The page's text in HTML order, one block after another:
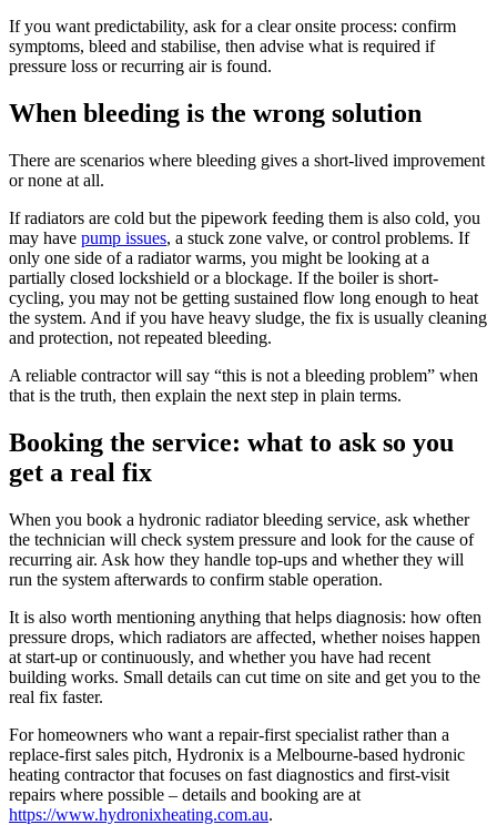
If you want predictability, ask for a clear onsite process: confirm
symptoms, bleed and stabilise, then advise what is required if
pressure loss or recurring air is found.
When bleeding is the wrong solution
There are scenarios where bleeding gives a short-lived improvement
or none at all.
If radiators are cold but the pipework feeding them is also cold, you
may have pump issues, a stuck zone valve, or control problems. If
only one side of a radiator warms, you might be looking at a
partially closed lockshield or a blockage. If the boiler is short-
cycling, you may not be getting sustained flow long enough to heat
the system. And if you have heavy sludge, the fix is usually cleaning
and protection, not repeated bleeding.
A reliable contractor will say “this is not a bleeding problem” when
that is the truth, then explain the next step in plain terms.
Booking the service: what to ask so you
get a real fix
When you book a hydronic radiator bleeding service, ask whether
the technician will check system pressure and look for the cause of
recurring air. Ask how they handle top-ups and whether they will
run the system afterwards to confirm stable operation.
It is also worth mentioning anything that helps diagnosis: how often
pressure drops, which radiators are affected, whether noises happen
at start-up or continuously, and whether you have had recent
building works. Small details can cut time on site and get you to the
real fix faster.
For homeowners who want a repair-first specialist rather than a
replace-first sales pitch, Hydronix is a Melbourne-based hydronic
heating contractor that focuses on fast diagnostics and first-visit
repairs where possible – details and booking are at
https://www.hydronixheating.com.au.